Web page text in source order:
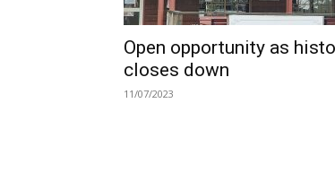
Open opportunity as
closes down
11/07/2023